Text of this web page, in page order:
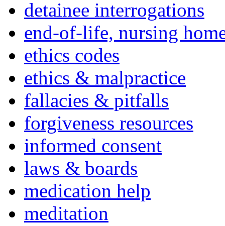
detainee interrogations
end-of-life, nursing
ethics codes
ethics & malpractice
fallacies & pitfalls
forgiveness resources
informed consent
laws & boards
medication help
meditation